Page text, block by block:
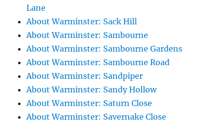
Lane
About Warminster: Sack Hill
About Warminster: Sambourne
About Warminster: Sambourne Gardens
About Warminster: Sambourne Road
About Warminster: Sandpiper
About Warminster: Sandy Hollow
About Warminster: Saturn Close
About Warminster: Savernake Close